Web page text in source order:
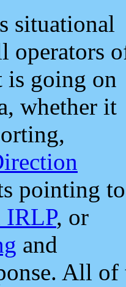
situational
operators
is going on
whether it
pointing to
IRLP, or
and
All